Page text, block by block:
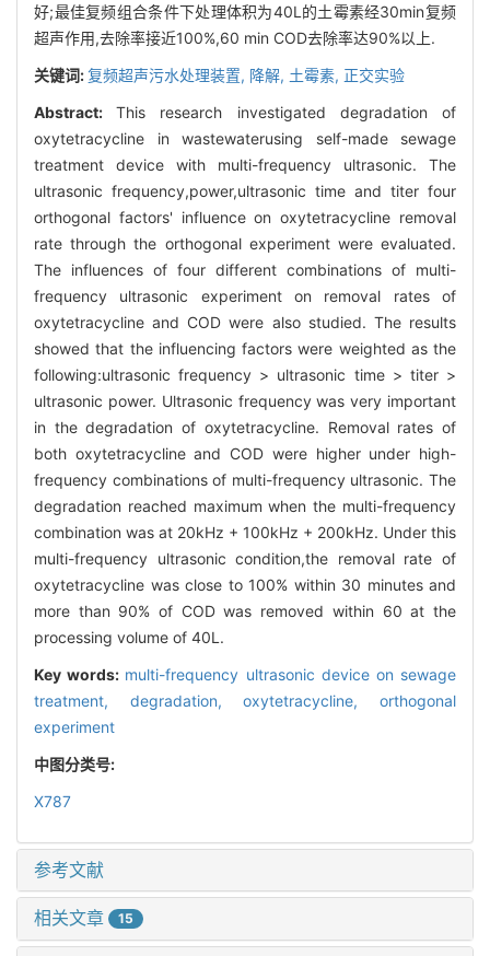
好;最佳复频组合条件下处理体积为40L的土霉素经30min复频
超声作用,去除率接近100%,60 min COD去除率达90%以上.
关键词:复频超声污水处理装置, 降解, 土霉素, 正交实验
Abstract:This research investigated degradation of
oxytetracycline in wastewaterusing self-made sewage
treatment device with multi-frequency ultrasonic. The
ultrasonic frequency,power,ultrasonic time and titer four
orthogonal factors' influence on oxytetracycline removal
rate through the orthogonal experiment were evaluated.
The influences of four different combinations of multi-
frequency ultrasonic experiment on removal rates of
oxytetracycline and COD were also studied. The results
showed that the influencing factors were weighted as the
following:ultrasonic frequency > ultrasonic time > titer >
ultrasonic power. Ultrasonic frequency was very important
in the degradation of oxytetracycline. Removal rates of
both oxytetracycline and COD were higher under high-
frequency combinations of multi-frequency ultrasonic. The
degradation reached maximum when the multi-frequency
combination was at 20kHz + 100kHz + 200kHz. Under this
multi-frequency ultrasonic condition,the removal rate of
oxytetracycline was close to 100% within 30 minutes and
more than 90% of COD was removed within 60 at the
processing volume of 40L.
Key words: multi-frequency ultrasonic device on sewage
treatment, degradation,oxytetracycline,orthogonal
experiment
中图分类号:
X787
参考文献
相关文章 15